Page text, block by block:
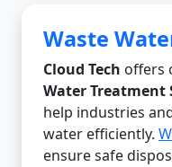
Waste
Cloud Tech offers
Water
help industries
water efficiently.
ensure safe